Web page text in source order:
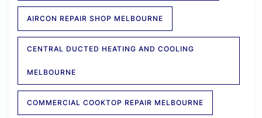
AIRCON REPAIR SHOP MELBOURNE
CENTRAL DUCTED HEATING AND COOLING
MELBOURNE
COMMERCIAL COOKTOP REPAIR MELBOURNE